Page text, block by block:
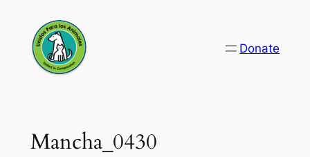
content
Donate
Mancha_0430